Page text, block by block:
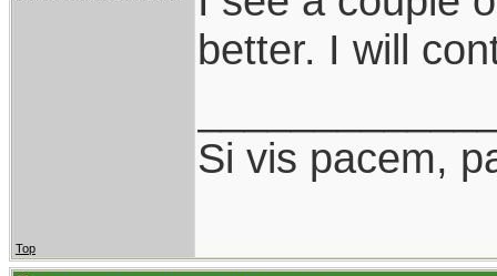
better. I will
Si vis pacem,
Top